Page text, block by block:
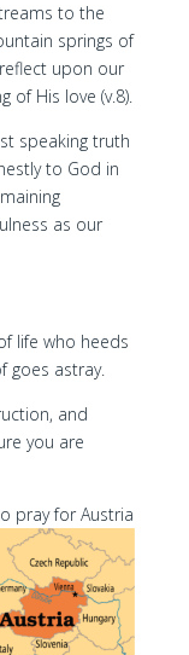
to the
springs of
upon our
of His love (v.8).
speaking truth
to God in
as our
life who heeds
goes astray.
and
you are
pray for Austria